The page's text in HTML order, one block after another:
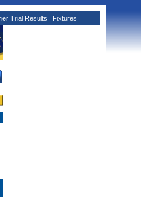
Trial Results Fixtures